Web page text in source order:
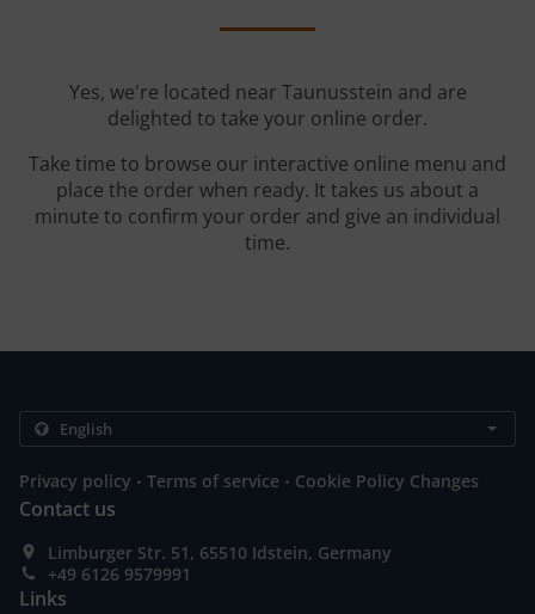
Yes, we're located near Taunusstein and are
delighted to take your online order.
Take time to browse our interactive online menu and
place the order when ready. It takes us about a
minute to confirm your order and give an individual
time.
Privacy policy . Terms of service . Cookie Policy Changes
Contact us
Limburger Str. 51, 65510 Idstein, Germany
+49 6126 9579991
Links